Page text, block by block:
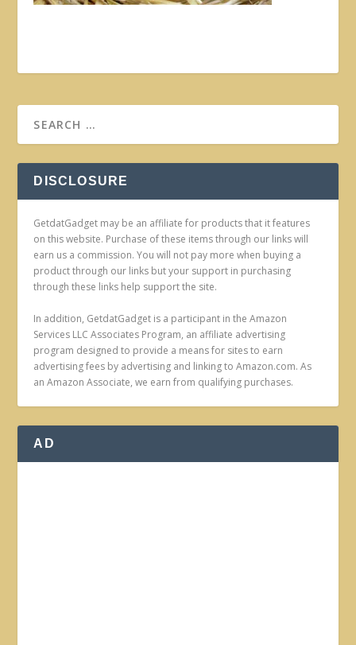
DISCLOSURE
GetdatGadget may be an affiliate for products that it features
on this website. Purchase of these items through our links will
earn us a commission. You will not pay more when buying a
product through our links but your support in purchasing
through these links help support the site.
In addition, GetdatGadget is a participant in the Amazon
Services LLC Associates Program, an affiliate advertising
program designed to provide a means for sites to earn
advertising fees by advertising and linking to Amazon.com. As
an Amazon Associate, we earn from qualifying purchases.
AD